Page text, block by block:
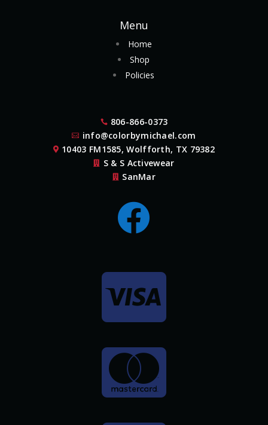
Menu
Home
Shop
Policies
 806-866-0373
 info@colorbymichael.com
 10403 FM1585, Wolfforth, TX 79382
 S & S Activewear
 SanMar


